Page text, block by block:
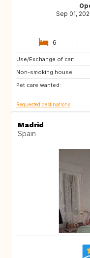
Sep 01,
6
Use/Exchange of car:
Non-smoking house:
Pet care wanted:
DE
RO
GE
Requested destinations
Madrid
Spain